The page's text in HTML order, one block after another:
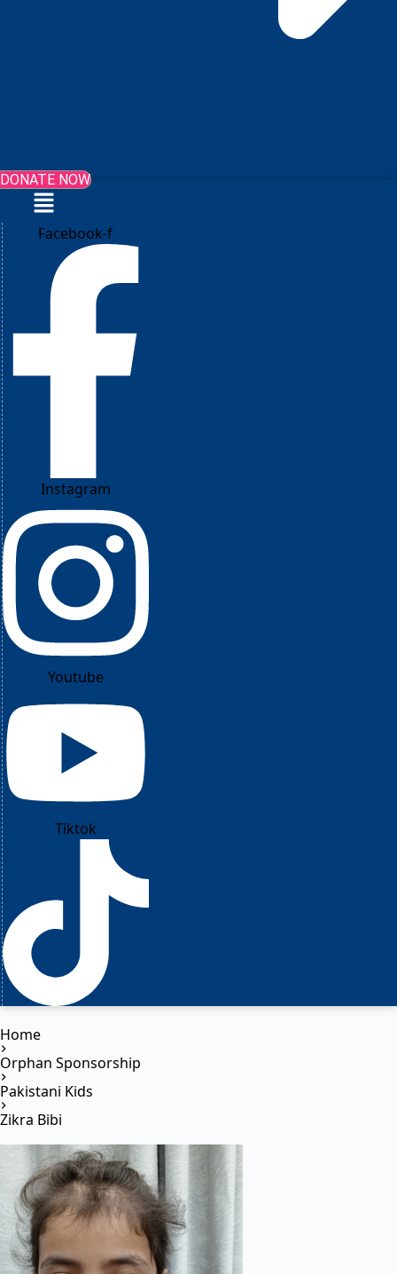
DONATE NOW
Menu
Facebook-f
Instagram
Youtube
Tiktok
Home
Orphan Sponsorship
Pakistani Kids
Zikra Bibi